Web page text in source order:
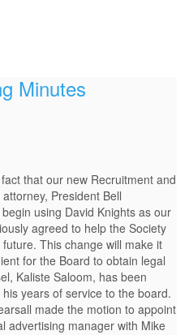
Minutes
that our new Recruitment and
President Bell
using David Knights as our
agreed to help the Society
This change will make it
for the Board to obtain legal
Kaliste Saloom, has been
years of service to the board.
made the motion to appoint
advertising manager with Mike